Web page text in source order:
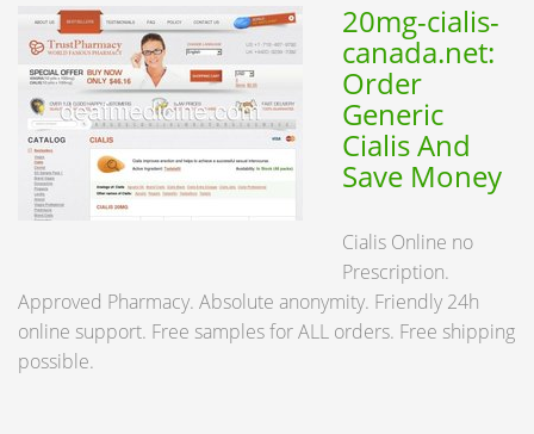
20mg-cialis-
canada.net:
Order
Generic
Cialis And
Save Money
Cialis Online no
Prescription.
Approved Pharmacy. Absolute anonymity. Friendly 24h
online support. Free samples for ALL orders. Free shipping
possible.